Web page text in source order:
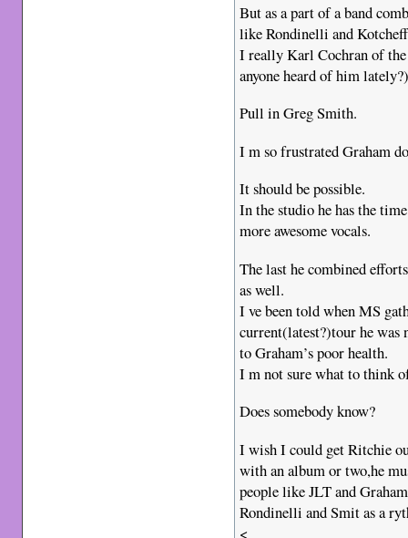
But as a part of a band
like Rondinelli and
I really Karl Cochran of the
anyone heard of him
Pull in Greg Smith.
I m so frustrated Graham
It should be possible.
In the studio he has the
more awesome vocals.
The last he combined
as well.
I ve been told when MS
current(latest?)tour he was
to Graham’s poor health.
I m not sure what to think
Does somebody know?
I wish I could get Ritchie
with an album or two,he
people like JLT and
Rondinelli and Smit as a
<